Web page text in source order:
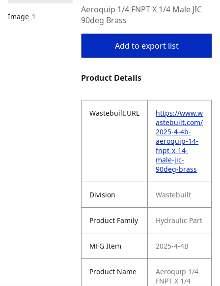
Image_1
Aeroquip 1/4 FNPT X 1/4 Male JIC
90deg Brass
Add to export list
Product Details
Wastebuilt.URL
https://www.w
astebuilt.com/
2025-4-4b-
aeroquip-14-
fnpt-x-14-
male-jic-
90deg-brass
Division Wastebuilt
Product Family Hydraulic Part
MFG Item 2025-4-4B
Product Name
Aeroquip 1/4
FNPT X 1/4